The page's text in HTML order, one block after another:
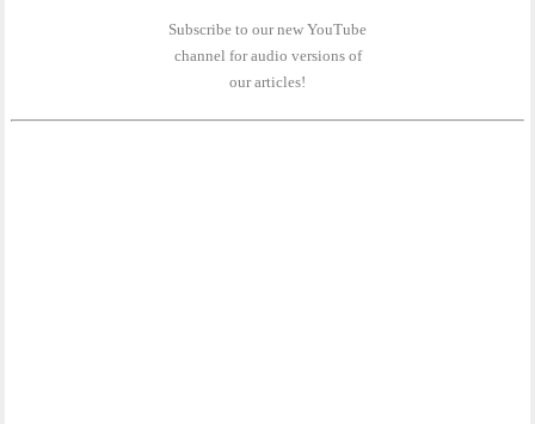
Subscribe to our new YouTube
channel for audio versions of
our articles!